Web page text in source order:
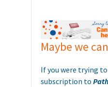
Maybe we
If you were trying to
subscription to